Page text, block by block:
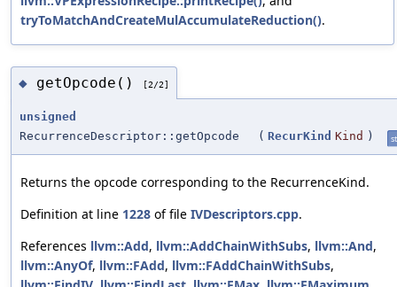
tryToMatchAndCreateMulAccumulateReduction().
◆ getOpcode() [2/2]
unsigned
RecurrenceDescriptor::getOpcode
( RecurKind Kind )
Returns the opcode corresponding to the RecurrenceKind.
Definition at line 1228 of file IVDescriptors.cpp.
References llvm::Add, llvm::AddChainWithSubs, llvm::And,
llvm::AnyOf, llvm::FAdd, llvm::FAddChainWithSubs,